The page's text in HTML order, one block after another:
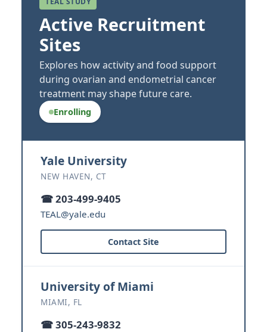
Active Recruitment
Sites
Explores how activity and food support
during ovarian and endometrial cancer
treatment may shape future care.
Enrolling
Yale University
NEW HAVEN, CT
☎ 203-499-9405
TEAL@yale.edu
Contact Site
University of Miami
MIAMI, FL
☎ 305-243-9832